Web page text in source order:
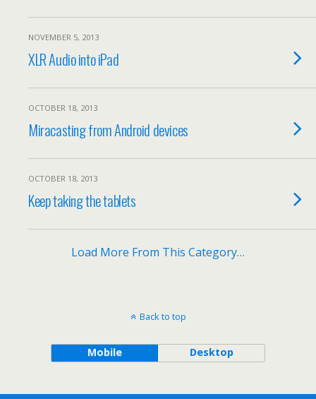
NOVEMBER 5, 2013
XLR Audio into iPad
OCTOBER 18, 2013
Miracasting from Android devices
OCTOBER 18, 2013
Keep taking the tablets
Load More From This Category…
Back to top
Mobile Desktop